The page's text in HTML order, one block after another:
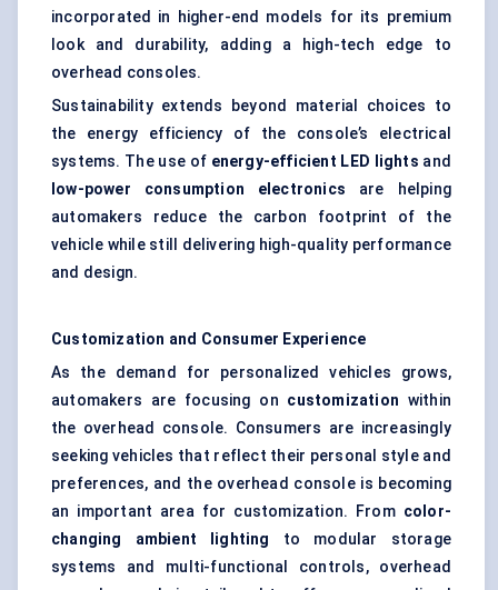
incorporated in higher-end models for its premium
look and durability, adding a high-tech edge to
overhead consoles.
Sustainability extends beyond material choices to
the energy efficiency of the console’s electrical
systems. The use of energy-efficient LED lights and
low-power consumption electronics are helping
automakers reduce the carbon footprint of the
vehicle while still delivering high-quality performance
and design.
Customization and Consumer Experience
As the demand for personalized vehicles grows,
automakers are focusing on customization within
the overhead console. Consumers are increasingly
seeking vehicles that reflect their personal style and
preferences, and the overhead console is becoming
an important area for customization. From color-
changing ambient lighting
to modular storage
systems and multi-functional controls, overhead